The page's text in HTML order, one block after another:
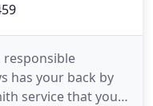
responsible
has your back by
service that you